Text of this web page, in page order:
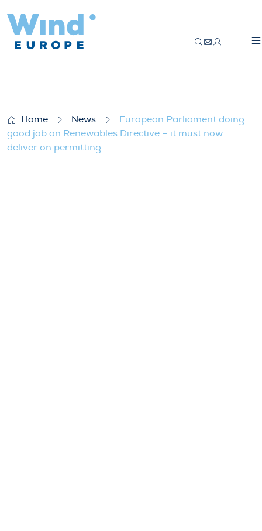
Home News
European Parliament doing
good job on Renewables Directive – it must now
deliver on permitting